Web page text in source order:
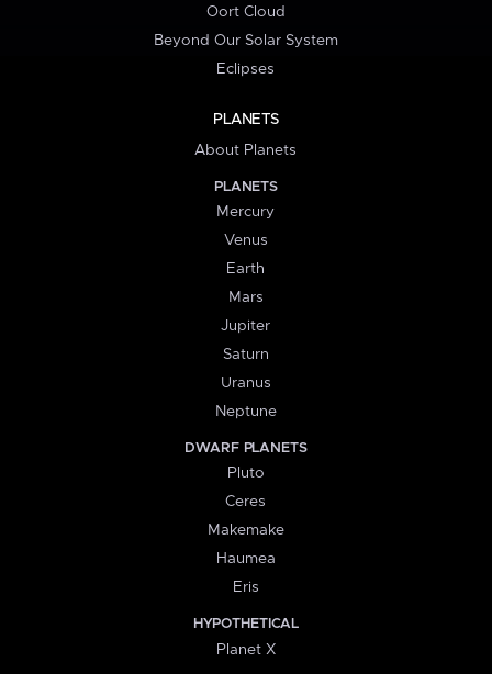
Oort Cloud
Beyond Our Solar System
Eclipses
PLANETS
About Planets
PLANETS
Mercury
Venus
Earth
Mars
Jupiter
Saturn
Uranus
Neptune
DWARF PLANETS
Pluto
Ceres
Makemake
Haumea
Eris
HYPOTHETICAL
Planet X